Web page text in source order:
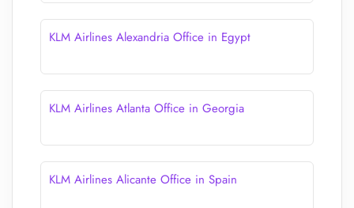
KLM Airlines Alexandria Office in Egypt
KLM Airlines Atlanta Office in Georgia
KLM Airlines Alicante Office in Spain